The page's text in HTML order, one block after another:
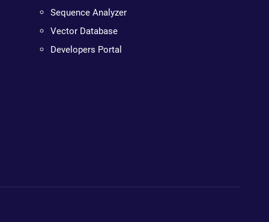
Sequence Analyzer
Vector Database
Developers Portal